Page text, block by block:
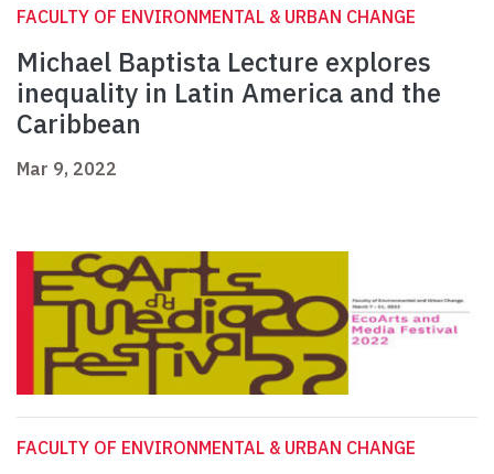
FACULTY OF ENVIRONMENTAL & URBAN CHANGE
Michael Baptista Lecture explores
inequality in Latin America and the
Caribbean
Mar 9, 2022
FACULTY OF ENVIRONMENTAL & URBAN CHANGE